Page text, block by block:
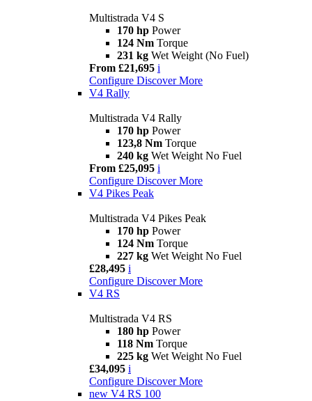
Multistrada V4 S
170 hp Power
124 Nm Torque
231 kg Wet Weight (No Fuel)
From £21,695 i
Configure Discover More
V4 Rally
Multistrada V4 Rally
170 hp Power
123,8 Nm Torque
240 kg Wet Weight No Fuel
From £25,095 i
Configure Discover More
V4 Pikes Peak
Multistrada V4 Pikes Peak
170 hp Power
124 Nm Torque
227 kg Wet Weight No Fuel
£28,495 i
Configure Discover More
V4 RS
Multistrada V4 RS
180 hp Power
118 Nm Torque
225 kg Wet Weight No Fuel
£34,095 i
Configure Discover More
new V4 RS 100